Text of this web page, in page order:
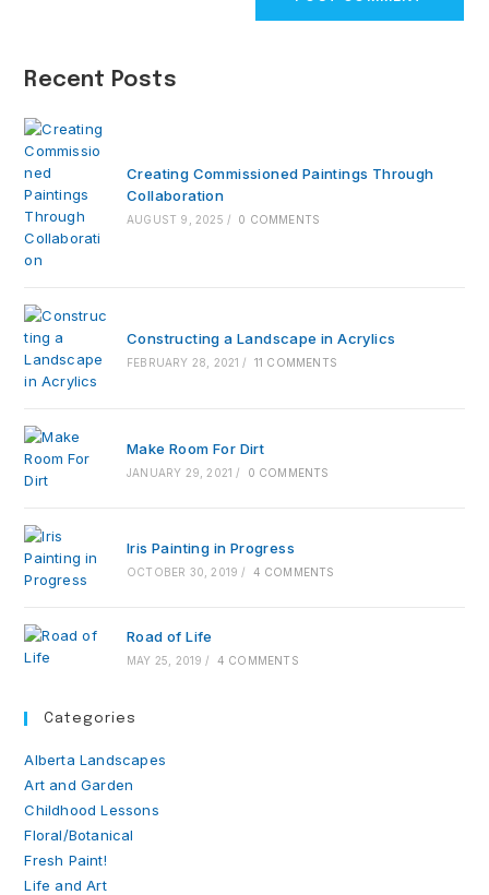
Recent Posts
Creating Commissioned Paintings Through
Collaboration
AUGUST 9, 2025 / 0 COMMENTS
Constructing a Landscape in Acrylics
FEBRUARY 28, 2021 / 11 COMMENTS
Make Room For Dirt
JANUARY 29, 2021 / 0 COMMENTS
Iris Painting in Progress
OCTOBER 30, 2019 / 4 COMMENTS
Road of Life
MAY 25, 2019 / 4 COMMENTS
Categories
Alberta Landscapes
Art and Garden
Childhood Lessons
Floral/Botanical
Fresh Paint!
Life and Art